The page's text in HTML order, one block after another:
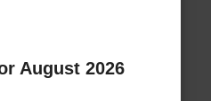
August 2026